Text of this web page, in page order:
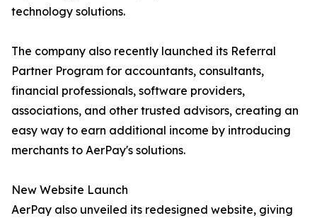
technology solutions.
The company also recently launched its Referral
Partner Program for accountants, consultants,
financial professionals, software providers,
associations, and other trusted advisors, creating an
easy way to earn additional income by introducing
merchants to AerPay's solutions.
New Website Launch
AerPay also unveiled its redesigned website, giving